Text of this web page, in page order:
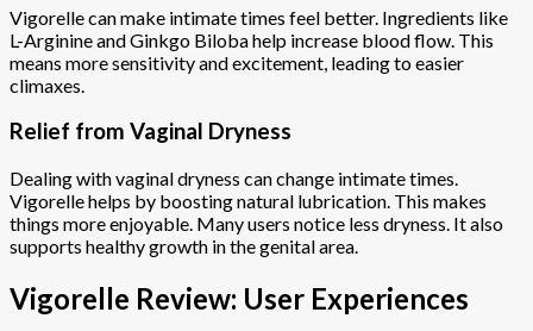
Vigorelle can make intimate times feel better. Ingredients like
L-Arginine and Ginkgo Biloba help increase blood flow. This
means more sensitivity and excitement, leading to easier
climaxes.
Relief from Vaginal Dryness
Dealing with vaginal dryness can change intimate times.
Vigorelle helps by boosting natural lubrication. This makes
things more enjoyable. Many users notice less dryness. It also
supports healthy growth in the genital area.
Vigorelle Review: User Experiences